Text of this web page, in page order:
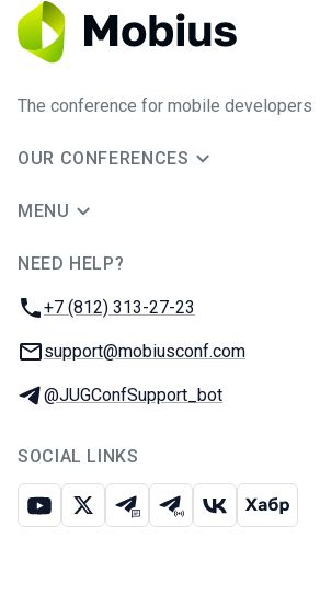
The conference for mobile developers
OUR CONFERENCES
MENU
NEED HELP?
Phone:
+7 (812) 313-27-23
Email:
support@mobiusconf.com
Telegram:
@JUGConfSupport_bot
SOCIAL LINKS
Youtube
X Telegram chat
Telegram channel
VK Habr